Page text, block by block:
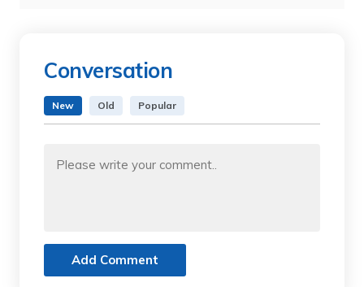
Conversation
New Old Popular
Add Comment